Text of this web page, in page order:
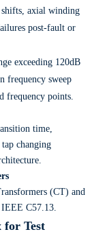
axial winding
post-fault or
exceeding 120dB
frequency sweep
frequency points.
time,
changing
(CT) and
C57.13.
for Test